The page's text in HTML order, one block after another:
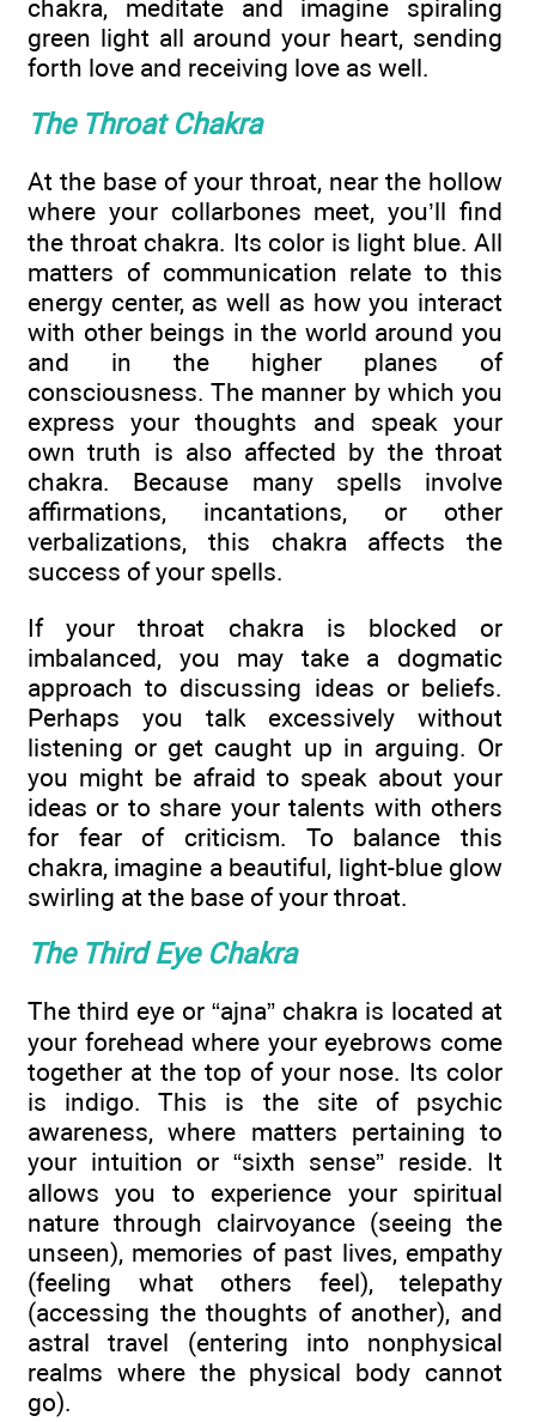
chakra, meditate and imagine spiraling
green light all around your heart, sending
forth love and receiving love as well.
The Throat Chakra
At the base of your throat, near the hollow
where your collarbones meet, you’ll find
the throat chakra. Its color is light blue. All
matters of communication relate to this
energy center, as well as how you interact
with other beings in the world around you
and in the higher planes of
consciousness. The manner by which you
express your thoughts and speak your
own truth is also affected by the throat
chakra. Because many spells involve
affirmations, incantations, or other
verbalizations, this chakra affects the
success of your spells.
If your throat chakra is blocked or
imbalanced, you may take a dogmatic
approach to discussing ideas or beliefs.
Perhaps you talk excessively without
listening or get caught up in arguing. Or
you might be afraid to speak about your
ideas or to share your talents with others
for fear of criticism. To balance this
chakra, imagine a beautiful, light-blue glow
swirling at the base of your throat.
The Third Eye Chakra
The third eye or “ajna” chakra is located at
your forehead where your eyebrows come
together at the top of your nose. Its color
is indigo. This is the site of psychic
awareness, where matters pertaining to
your intuition or “sixth sense” reside. It
allows you to experience your spiritual
nature through clairvoyance (seeing the
unseen), memories of past lives, empathy
(feeling what others feel), telepathy
(accessing the thoughts of another), and
astral travel (entering into nonphysical
realms where the physical body cannot
go).